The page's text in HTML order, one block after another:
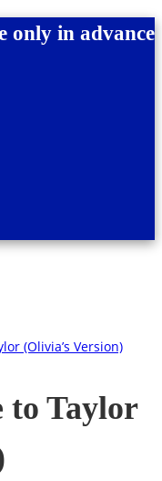
only in advance
(Olivia’s Version)
to Taylor